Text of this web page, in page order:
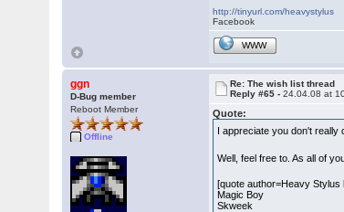
http://tinyurl.com/heavystylus
Facebook
WWW
ggn
D-Bug member
Reboot Member
Offline
Re: The wish list thread
Reply #65 -24.04.08 at
Quote:
I appreciate you don't
Well, feel free to. As all of
[quote author=Heavy Stylus
Magic Boy
Skweek